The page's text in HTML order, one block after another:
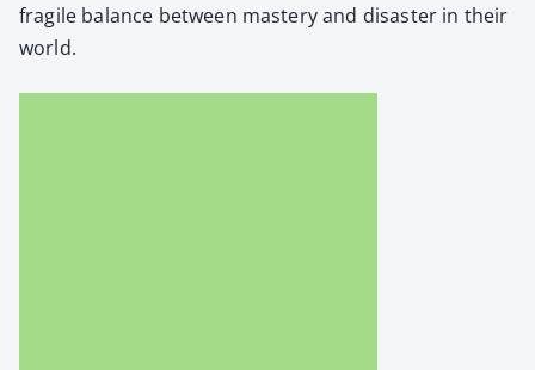
frag­ile bal­ance between mas­tery and dis­as­ter in their
world.